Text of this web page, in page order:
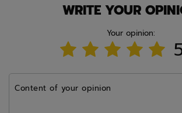
WRITE YOUR
Your opinion:
Content of your opinion